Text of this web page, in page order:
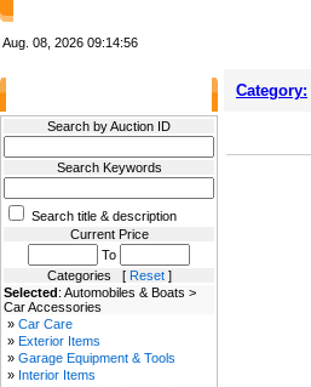
Aug. 08, 2026 09:14:56
Search by Auction ID
Search Keywords
Search title & description
Current Price
To
Categories [ Reset]
Selected: Automobiles & Boats >
Car Accessories
» Car Care
» Exterior Items
» Garage Equipment & Tools
» Interior Items
Category: